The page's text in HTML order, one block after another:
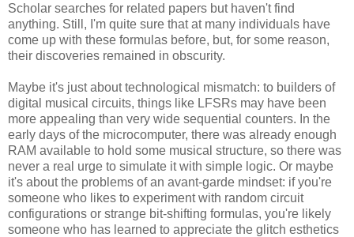
Scholar searches for related papers but haven't find
anything. Still, I'm quite sure that at many individuals have
come up with these formulas before, but, for some reason,
their discoveries remained in obscurity.
Maybe it's just about technological mismatch: to builders of
digital musical circuits, things like LFSRs may have been
more appealing than very wide sequential counters. In the
early days of the microcomputer, there was already enough
RAM available to hold some musical structure, so there was
never a real urge to simulate it with simple logic. Or maybe
it's about the problems of an avant-garde mindset: if you're
someone who likes to experiment with random circuit
configurations or strange bit-shifting formulas, you're likely
someone who has learned to appreciate the glitch esthetics